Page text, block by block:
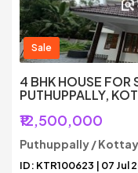
Sale
4 BHK HOUSE FOR
PUTHUPPALLY,
₹12,500,000
Puthuppally /
ID: KTR100623 | 07 Jul